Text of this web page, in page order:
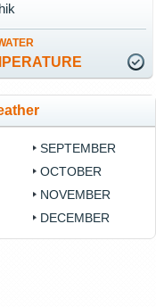
SEPTEMBER
OCTOBER
NOVEMBER
DECEMBER